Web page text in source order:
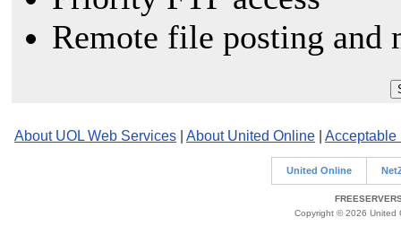
Remote file posting and
About UOL Web Services About United Online Acceptable
United Online
Copyright © 2026 United